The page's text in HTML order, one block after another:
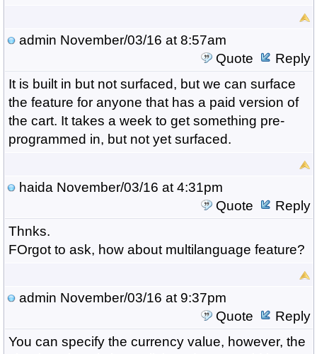
admin November/03/16 at 8:57am
Quote
Reply
It is built in but not surfaced, but we can surface
the feature for anyone that has a paid version of
the cart. It takes a week to get something pre-
programmed in, but not yet surfaced.
haida November/03/16 at 4:31pm
Quote
Reply
Thnks.
FOrgot to ask, how about multilanguage feature?
admin November/03/16 at 9:37pm
Quote
Reply
You can specify the currency value, however, the